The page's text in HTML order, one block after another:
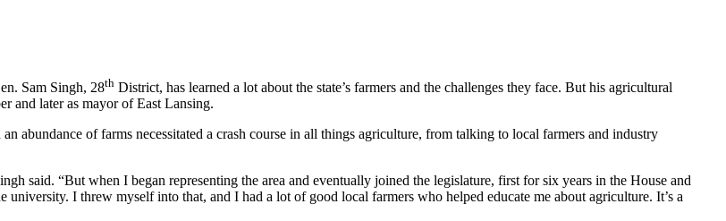
Sam Singh, 28th District, has learned a lot about the state’s farmers and the challenges they face. But his agricultural
and later as mayor of East Lansing.
abundance of farms necessitated a crash course in all things agriculture, from talking to local farmers and industry
said. “But when I began representing the area and eventually joined the legislature, first for six years in the House and
I threw myself into that, and I had a lot of good local farmers who helped educate me about agriculture. It’s a